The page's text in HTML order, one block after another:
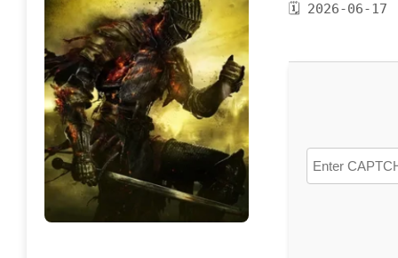
🗓 2026-06-17